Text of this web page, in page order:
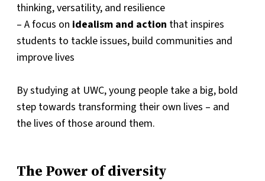
thinking, versatility, and resilience
– A focus on idealism and action that inspires
students to tackle issues, build communities and
improve lives
By studying at UWC, young people take a big, bold
step towards transforming their own lives – and
the lives of those around them.
The Power of diversity